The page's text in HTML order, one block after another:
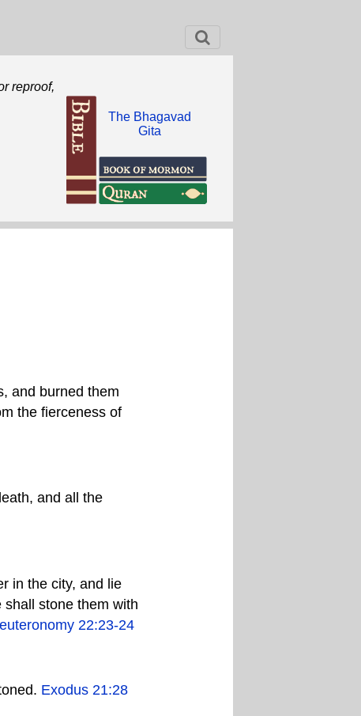
reproof,
The Bhagavad
Gita
and burned them
the fierceness of
and all the
in the city, and lie
stone them with
22:23-24
Exodus 21:28